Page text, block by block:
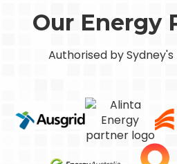
Our Energy
Authorised by